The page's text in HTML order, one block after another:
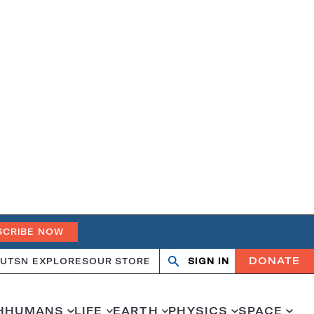
NOW
SN EXPLORESOUR STORE Search
OpenClose
SIGN IN DONATE
HUMANS LIFE EARTH PHYSICS SPACE